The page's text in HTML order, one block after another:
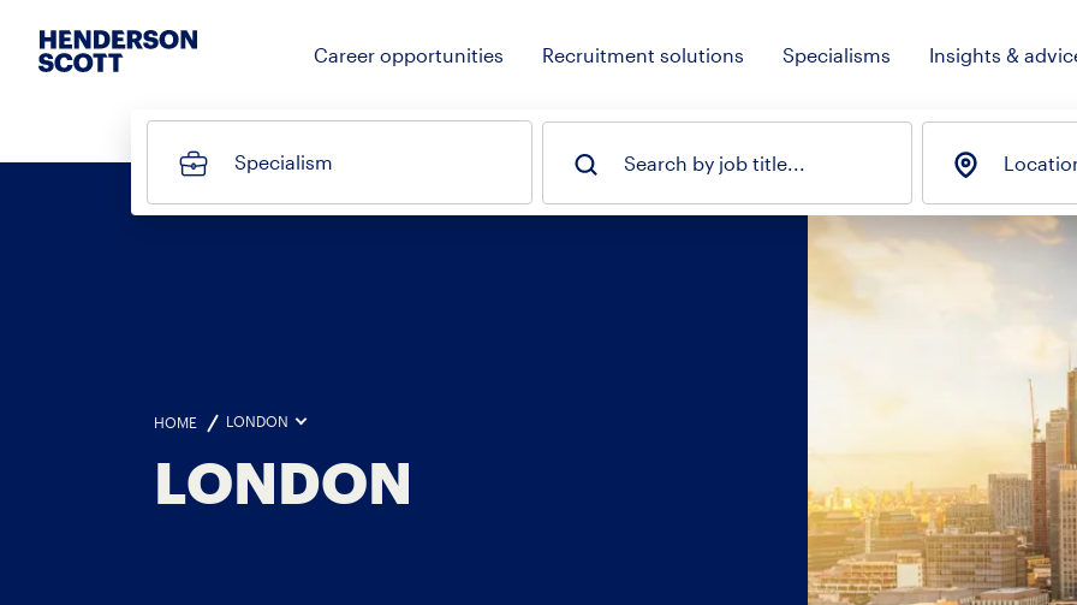
Career opportunities Recruitment solutions Specialisms Insights &
Specialism Search by job title...
HOME LONDON
LONDON